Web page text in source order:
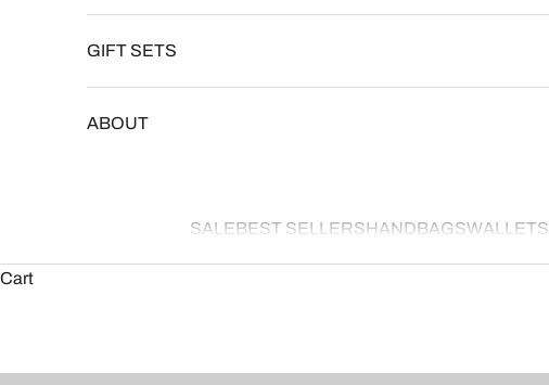
SALEBEST SELLERSHANDBAGSWALLETS
GIFT SETS
ABOUT
Cart